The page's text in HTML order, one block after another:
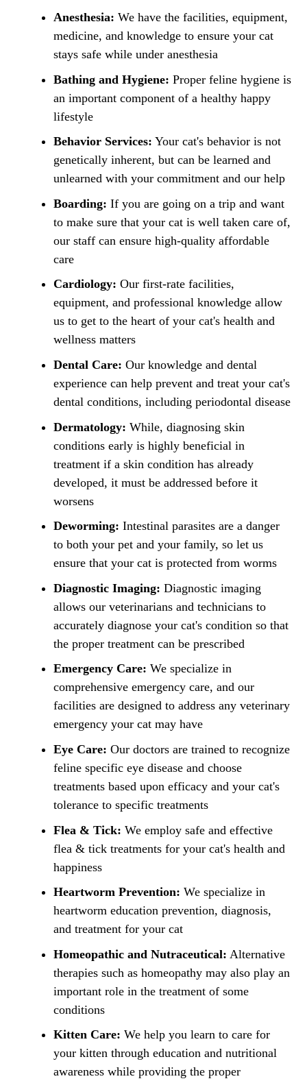
Anesthesia: We have the facilities, equipment,
medicine, and knowledge to ensure your cat
stays safe while under anesthesia
Bathing and Hygiene: Proper feline hygiene is
an important component of a healthy happy
lifestyle
Behavior Services: Your cat's behavior is not
genetically inherent, but can be learned and
unlearned with your commitment and our help
Boarding: If you are going on a trip and want
to make sure that your cat is well taken care of,
our staff can ensure high-quality affordable
care
Cardiology: Our first-rate facilities,
equipment, and professional knowledge allow
us to get to the heart of your cat's health and
wellness matters
Dental Care: Our knowledge and dental
experience can help prevent and treat your cat's
dental conditions, including periodontal disease
Dermatology: While, diagnosing skin
conditions early is highly beneficial in
treatment if a skin condition has already
developed, it must be addressed before it
worsens
Deworming: Intestinal parasites are a danger
to both your pet and your family, so let us
ensure that your cat is protected from worms
Diagnostic Imaging: Diagnostic imaging
allows our veterinarians and technicians to
accurately diagnose your cat's condition so that
the proper treatment can be prescribed
Emergency Care: We specialize in
comprehensive emergency care, and our
facilities are designed to address any veterinary
emergency your cat may have
Eye Care: Our doctors are trained to recognize
feline specific eye disease and choose
treatments based upon efficacy and your cat's
tolerance to specific treatments
Flea & Tick: We employ safe and effective
flea & tick treatments for your cat's health and
happiness
Heartworm Prevention: We specialize in
heartworm education prevention, diagnosis,
and treatment for your cat
Homeopathic and Nutraceutical: Alternative
therapies such as homeopathy may also play an
important role in the treatment of some
conditions
Kitten Care: We help you learn to care for
your kitten through education and nutritional
awareness while providing the proper